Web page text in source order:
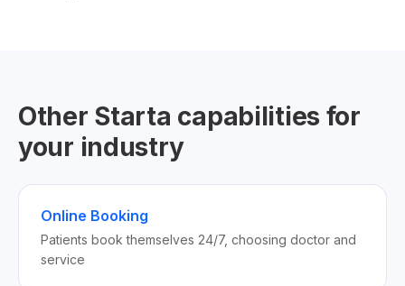
Other Starta capabilities for
your industry
Online Booking
Patients book themselves 24/7, choosing doctor and
service